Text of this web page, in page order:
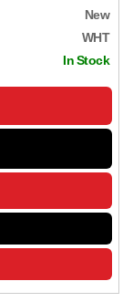
New
WHT
In Stock